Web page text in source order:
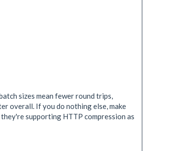
sizes mean fewer round trips,
overall. If you do nothing else, make
supporting HTTP compression as